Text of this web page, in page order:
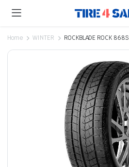
Home WINTER ROCKBLADE ROCK 868S